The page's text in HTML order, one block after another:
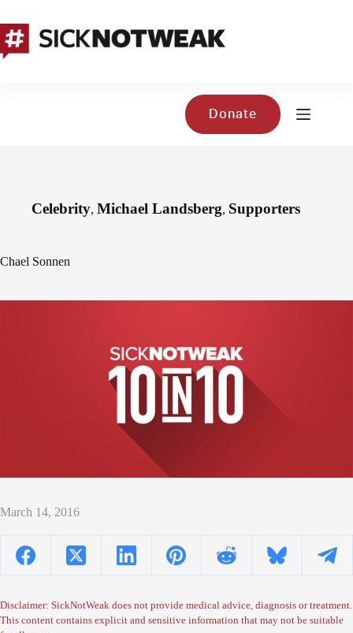
content
Donate
Celebrity, Michael Landsberg, Supporters
Chael Sonnen
March 14, 2016
Disclaimer: SickNotWeak does not provide medical advice, diagnosis or treatment.
This content contains explicit and sensitive information that may not be suitable